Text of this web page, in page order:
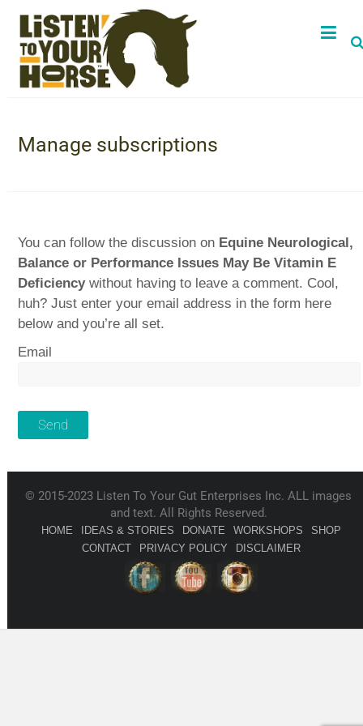
Manage subscriptions
You can follow the discussion on Equine Neurological,
Balance or Performance Issues May Be Vitamin E
Deficiencywithout having to leave a comment. Cool,
huh? Just enter your email address in the form here
below and you’re all set.
Email
© 2015-2023 Listen To Your Gut Enterprises Inc. ALL images
and text. All Rights Reserved.
HOME IDEAS & STORIES DONATE WORKSHOPS
SHOP
CONTACT
PRIVACY POLICY DISCLAIMER